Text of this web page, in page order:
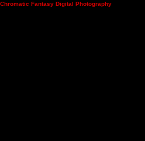
Chromatic Fantasy Digital Photography